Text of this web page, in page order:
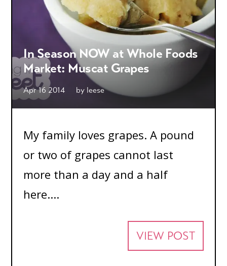
In Season NOW at Whole Foods
Market: Muscat Grapes
Apr 16 2014 by leese
My family loves grapes. A pound
or two of grapes cannot last
more than a day and a half
here....
VIEW POST